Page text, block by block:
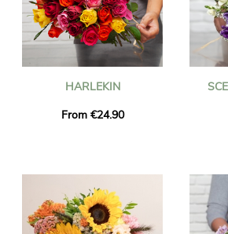
HARLEKIN
From €24.90